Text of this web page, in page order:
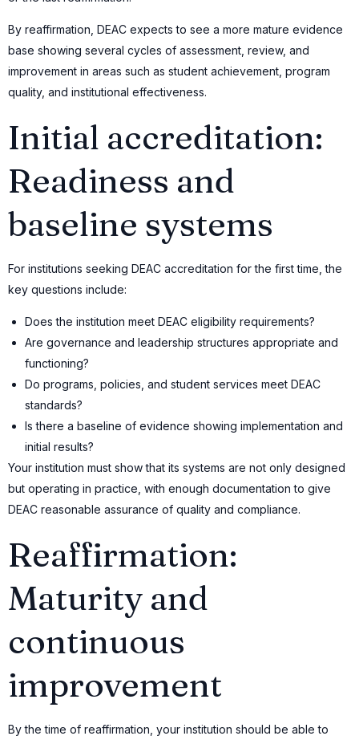
By reaffirmation, DEAC expects to see a more mature evidence
base showing several cycles of assessment, review, and
improvement in areas such as student achievement, program
quality, and institutional effectiveness.
Initial accreditation:
Readiness and
baseline systems
For institutions seeking DEAC accreditation for the first time, the
key questions include:
Does the institution meet DEAC eligibility requirements?
Are governance and leadership structures appropriate and
functioning?
Do programs, policies, and student services meet DEAC
standards?
Is there a baseline of evidence showing implementation and
initial results?
Your institution must show that its systems are not only designed
but operating in practice, with enough documentation to give
DEAC reasonable assurance of quality and compliance.
Reaffirmation:
Maturity and
continuous
improvement
By the time of reaffirmation, your institution should be able to